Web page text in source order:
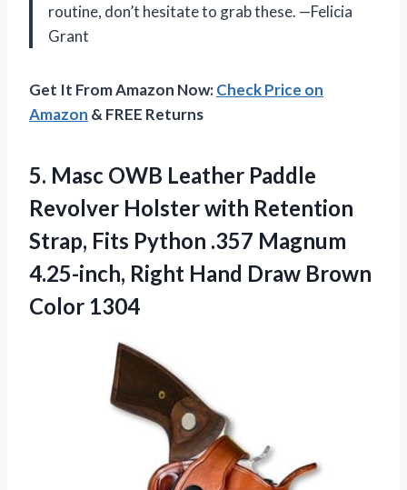
routine, don’t hesitate to grab these. —Felicia
Grant
Get It From Amazon Now:Check Price on
Amazon & FREE Returns
5. Masc OWB Leather Paddle
Revolver Holster with Retention
Strap, Fits Python .357 Magnum
4.25-inch, Right Hand Draw Brown
Color 1304